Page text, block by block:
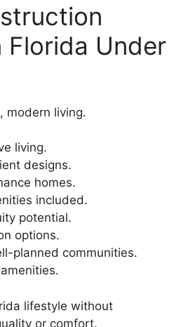
Florida Under
modern living.
living.
designs.
homes.
included.
potential.
options.
planned communities.
lifestyle without
or comfort.